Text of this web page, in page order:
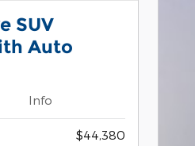
SUV
Auto
Info
$44,380